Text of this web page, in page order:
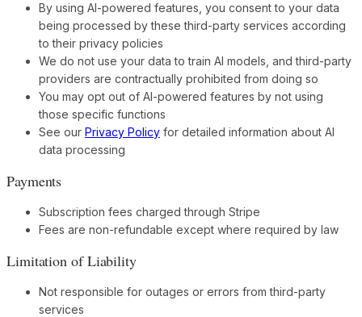
By using AI-powered features, you consent to your data
being processed by these third-party services according
to their privacy policies
We do not use your data to train AI models, and third-party
providers are contractually prohibited from doing so
You may opt out of AI-powered features by not using
those specific functions
See our Privacy Policy for detailed information about AI
data processing
Payments
Subscription fees charged through Stripe
Fees are non-refundable except where required by law
Limitation of Liability
Not responsible for outages or errors from third-party
services